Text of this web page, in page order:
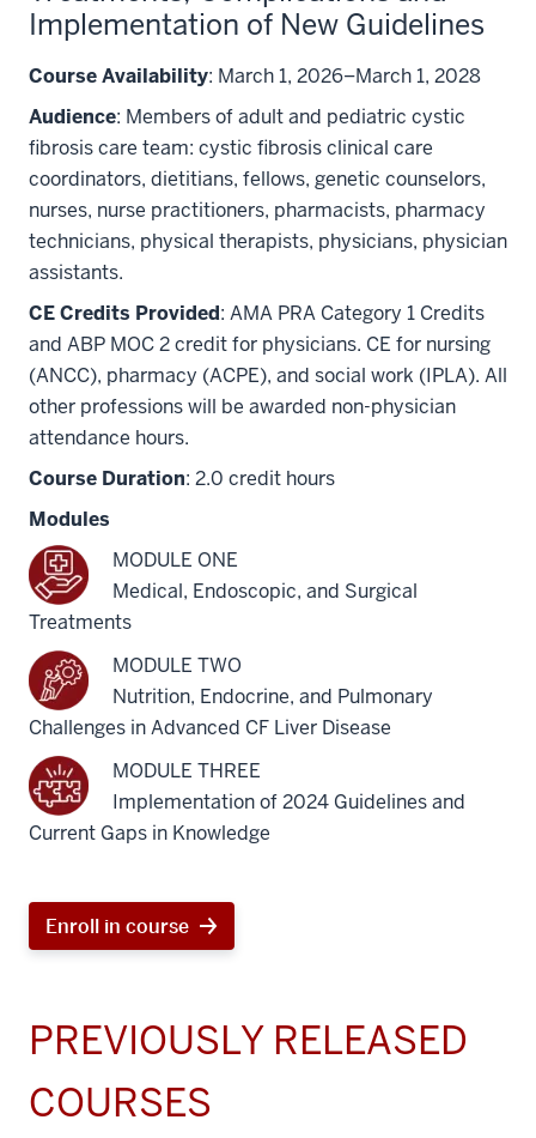
Implementation of New Guidelines
Course Availability: March 1, 2026–March 1, 2028
Audience: Members of adult and pediatric cystic
fibrosis care team: cystic fibrosis clinical care
coordinators, dietitians, fellows, genetic counselors,
nurses, nurse practitioners, pharmacists, pharmacy
technicians, physical therapists, physicians, physician
assistants.
CE Credits Provided: AMA PRA Category 1 Credits
and ABP MOC 2 credit for physicians. CE for nursing
(ANCC), pharmacy (ACPE), and social work (IPLA). All
other professions will be awarded non-physician
attendance hours.
Course Duration: 2.0 credit hours
Modules
MODULE ONE
Medical, Endoscopic, and Surgical
Treatments
MODULE TWO
Nutrition, Endocrine, and Pulmonary
Challenges in Advanced CF Liver Disease
MODULE THREE
Implementation of 2024 Guidelines and
Current Gaps in Knowledge
Enroll in course
PREVIOUSLY RELEASED
COURSES